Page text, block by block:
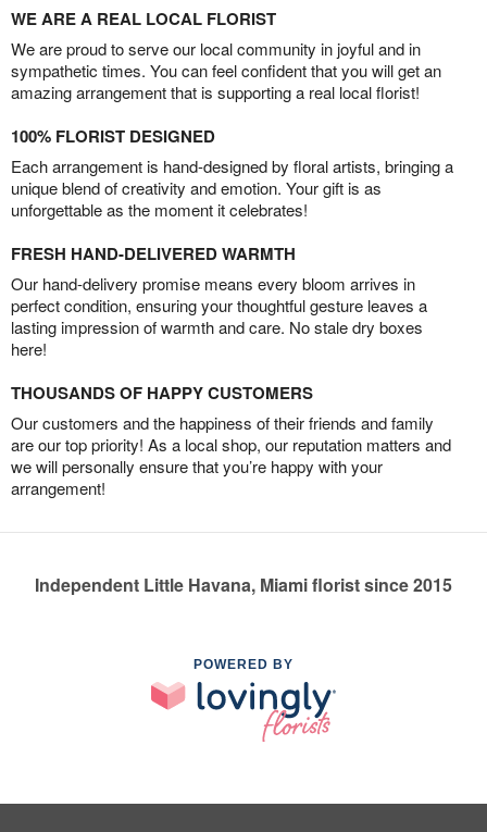
WE ARE A REAL LOCAL FLORIST
We are proud to serve our local community in joyful and in
sympathetic times. You can feel confident that you will get an
amazing arrangement that is supporting a real local florist!
100% FLORIST DESIGNED
Each arrangement is hand-designed by floral artists, bringing a
unique blend of creativity and emotion. Your gift is as
unforgettable as the moment it celebrates!
FRESH HAND-DELIVERED WARMTH
Our hand-delivery promise means every bloom arrives in
perfect condition, ensuring your thoughtful gesture leaves a
lasting impression of warmth and care. No stale dry boxes
here!
THOUSANDS OF HAPPY CUSTOMERS
Our customers and the happiness of their friends and family
are our top priority! As a local shop, our reputation matters and
we will personally ensure that you’re happy with your
arrangement!
Independent Little Havana, Miami florist since 2015
POWERED BY